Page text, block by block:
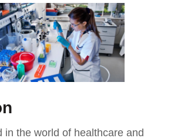
in the world of healthcare and